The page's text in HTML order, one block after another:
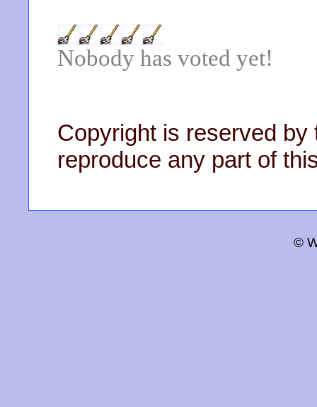
Nobody has voted yet!
Copyright is reserved by
reproduce any part of
©